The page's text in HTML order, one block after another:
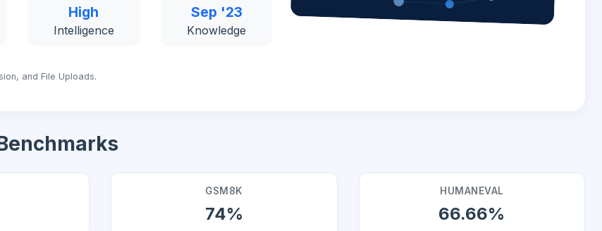
High
Intelligence
Sep '23
Knowledge
and File Uploads.
GSM8K
74%
HUMANEVAL
66.66%